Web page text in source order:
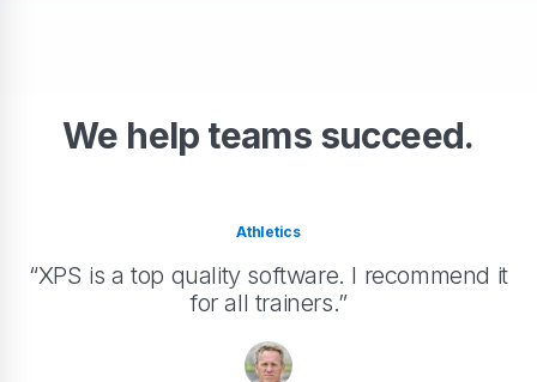
We help teams succeed.
Athletics
“XPS is a top quality software. I recommend it
for all trainers.”